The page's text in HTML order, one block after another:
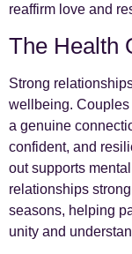
reaffirm love and
The Health
Strong
wellbeing.
a genuine
confident, and
out supports
relationships
seasons, helping
unity and